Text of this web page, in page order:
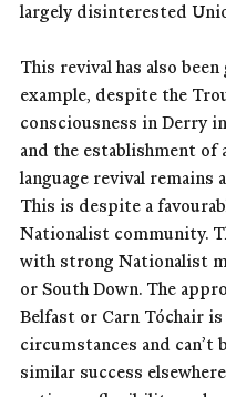
largely disinterested
This revival has also
example, despite the
consciousness in Derry
and the establishment of
language revival remains
This is despite a
Nationalist community.
with strong Nationalist
or South Down. The
Belfast or Carn Tóchair
circumstances and can’t
similar success